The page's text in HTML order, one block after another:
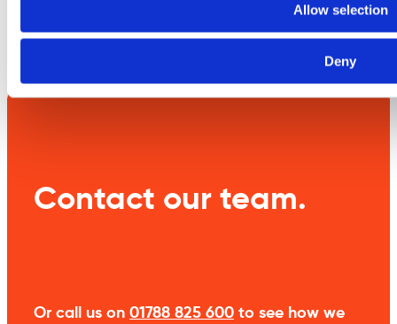
Allow selection
Deny
Weight 0.3 kg
Contact our team.
Or call us on 01788 825 600 to see how we